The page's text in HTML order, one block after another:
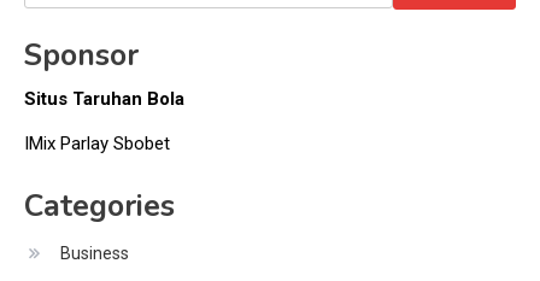
for:
Sponsor
Situs Taruhan Bola
IMix Parlay Sbobet
Categories
Business